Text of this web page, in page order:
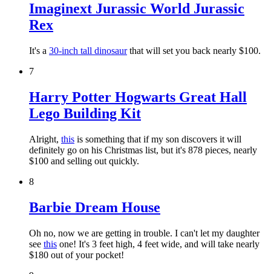
Imaginext Jurassic World Jurassic
Rex
It's a 30-inch tall dinosaurthat will set you back nearly $100.
7
Harry Potter Hogwarts Great Hall
Lego Building Kit
Alright, this is something that if my son discovers it will
definitely go on his Christmas list, but it's 878 pieces, nearly
$100 and selling out quickly.
8
Barbie Dream House
Oh no, now we are getting in trouble. I can't let my daughter
see this one! It's 3 feet high, 4 feet wide, and will take nearly
$180 out of your pocket!